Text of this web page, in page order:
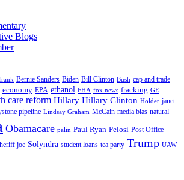
Blogs
Bernie Sanders Biden Bill Clinton Bush cap and trade
economy EPA ethanol FHA fox news fracking GE
care reform Hillary Hillary Clinton Holder janet
pipeline Lindsay Graham McCain media bias natural
Obamacare palin Paul Ryan Pelosi Post Office
joe Solyndra student loans tea party Trump UAW